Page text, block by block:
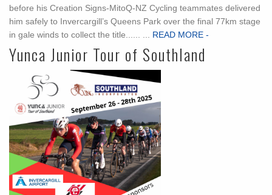
before his Creation Signs-MitoQ-NZ Cycling teammates delivered
him safely to Invercargill’s Queens Park over the final 77km stage
in gale winds to collect the title...... ...
READ MORE -
Yunca Junior Tour of Southland